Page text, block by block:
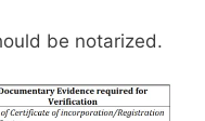
be notarized.